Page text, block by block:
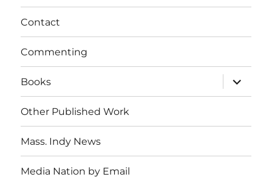
Contact
Commenting
Books
expand
child
menu
Other Published Work
Mass. Indy News
Media Nation by Email